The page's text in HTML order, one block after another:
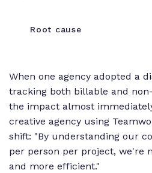
Root cause
When one agency adopted a
tracking both billable and
the impact almost
creative agency using
shift: "By understanding our
per person per project, we're
and more efficient."